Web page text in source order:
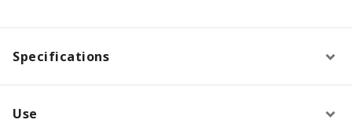
Specifications
Use